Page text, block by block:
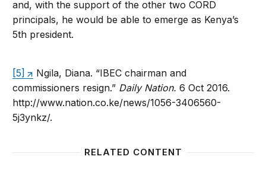
and, with the support of the other two CORD
principals, he would be able to emerge as Kenya’s
5th president.
[5]
Ngila, Diana. “IBEC chairman and
commissioners resign.” Daily Nation. 6 Oct 2016.
http://www.nation.co.ke/news/1056-3406560-
5j3ynkz/.
RELATED CONTENT